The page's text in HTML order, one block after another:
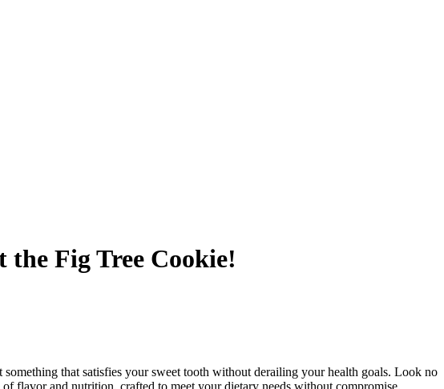
Fig Tree Cookie!
that satisfies your sweet tooth without derailing your health goals. Look no
flavor and nutrition, crafted to meet your dietary needs without compromise.